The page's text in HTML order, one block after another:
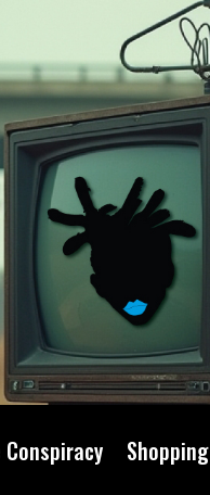
Conspiracy Shopping